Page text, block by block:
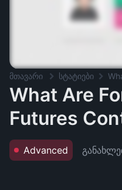
მთავარი სტატიები
What Are
Futures
Advanced